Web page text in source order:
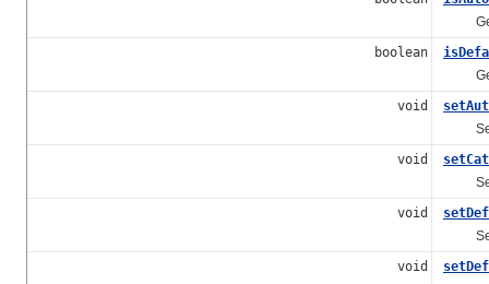
Gets
boolean
Gets
void
Sets
void
Sets
void
Sets
void